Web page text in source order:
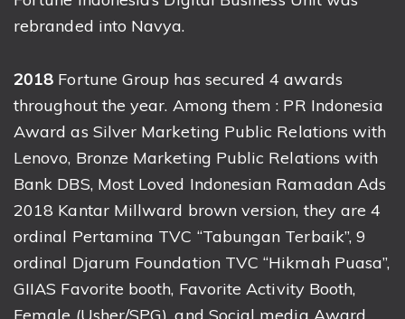
rebranded into Navya.
2018 Fortune Group has secured 4 awards
throughout the year. Among them : PR Indonesia
Award as Silver Marketing Public Relations with
Lenovo, Bronze Marketing Public Relations with
Bank DBS, Most Loved Indonesian Ramadan Ads
2018 Kantar Millward brown version, they are 4
ordinal Pertamina TVC “Tabungan Terbaik”, 9
ordinal Djarum Foundation TVC “Hikmah Puasa”,
GIIAS Favorite booth, Favorite Activity Booth,